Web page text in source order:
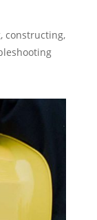
constructing,